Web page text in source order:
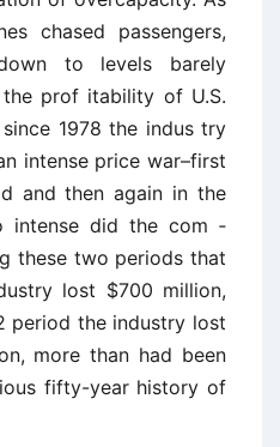
chased passengers,
to levels barely
prof ­itability of U.S.
1978 the indus ­try
intense price war–first
and then again in the
intense did the com
these two periods that
lost $700 million,
period the industry lost
more than had been
fifty-year history of